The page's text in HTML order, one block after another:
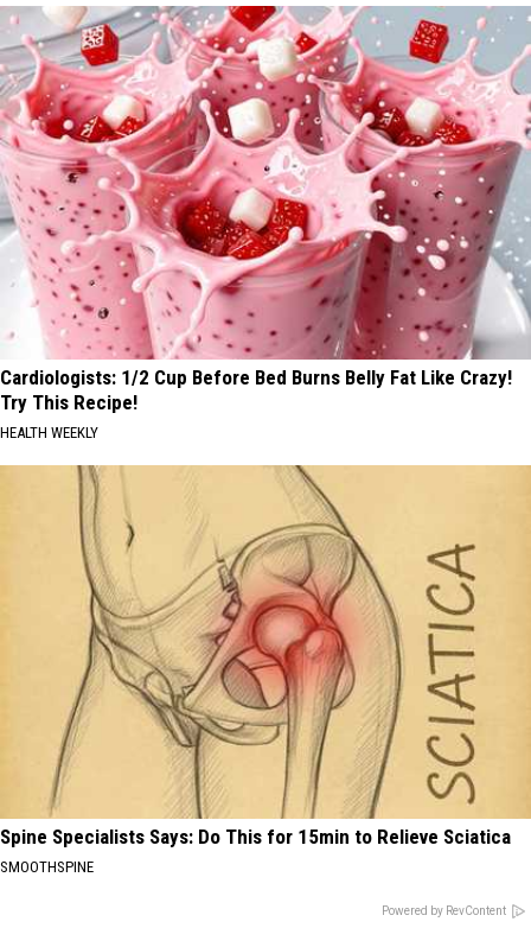
Cardiologists: 1/2 Cup Before Bed Burns Belly Fat Like Crazy!
Try This Recipe!
HEALTH WEEKLY
Spine Specialists Says: Do This for 15min to Relieve Sciatica
SMOOTHSPINE
Powered by RevContent